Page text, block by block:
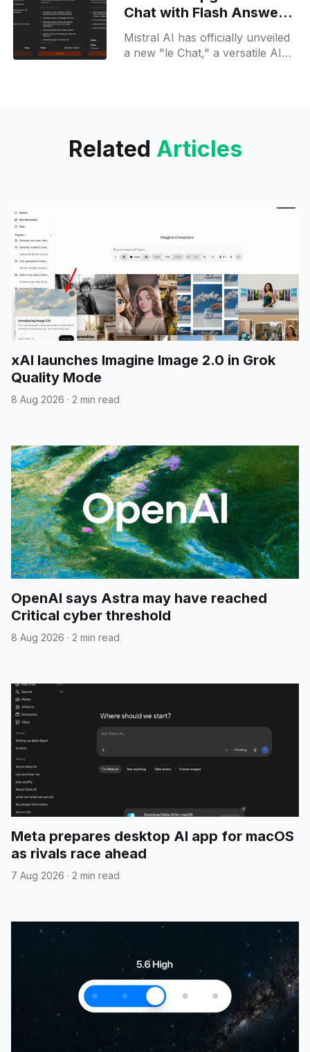
Chat with Flash Answers
and Pro features
Mistral AI has officially unveiled
a new "le Chat," a versatile AI
Related Articles
xAI launches Imagine Image 2.0 in Grok
Quality Mode
8 Aug 2026 · 2 min read
OpenAI says Astra may have reached
Critical cyber threshold
8 Aug 2026 · 2 min read
Meta prepares desktop AI app for macOS
as rivals race ahead
7 Aug 2026 · 2 min read